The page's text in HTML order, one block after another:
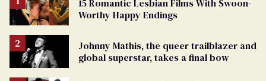
15 Romantic Lesbian Films With Swoon-
Worthy Happy Endings
Johnny Mathis, the queer trailblazer and
global superstar, takes a final bow